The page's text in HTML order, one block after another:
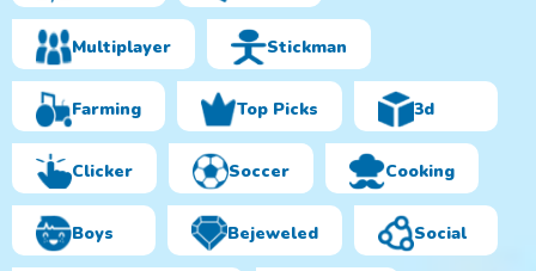
Multiplayer Stickman
Farming Top Picks 3d
Clicker Soccer Cooking
Boys Bejeweled Social